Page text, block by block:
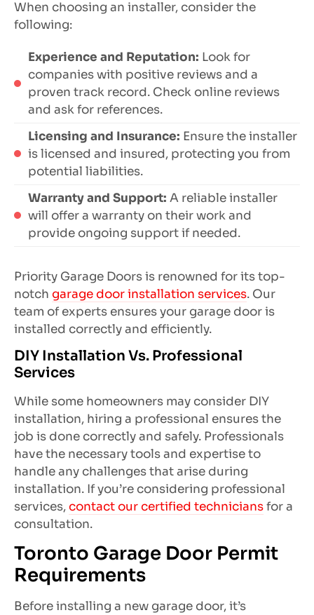
When choosing an installer, consider the
following:
Experience and Reputation: Look for
companies with positive reviews and a
proven track record. Check online reviews
and ask for references.
Licensing and Insurance: Ensure the installer
is licensed and insured, protecting you from
potential liabilities.
Warranty and Support: A reliable installer
will offer a warranty on their work and
provide ongoing support if needed.
Priority Garage Doors is renowned for its top-
notch garage door installation services. Our
team of experts ensures your garage door is
installed correctly and efficiently.
DIY Installation Vs. Professional
Services
While some homeowners may consider DIY
installation, hiring a professional ensures the
job is done correctly and safely. Professionals
have the necessary tools and expertise to
handle any challenges that arise during
installation. If you’re considering professional
services,contact our certified techniciansfor a
consultation.
Toronto Garage Door Permit
Requirements
Before installing a new garage door, it’s